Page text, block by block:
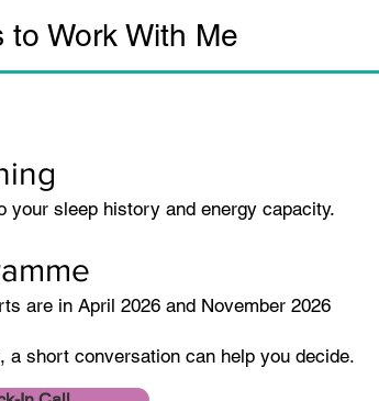
to Work With Me
your sleep history and energy capacity.
are in April 2026 and November 2026
a short conversation can help you decide.